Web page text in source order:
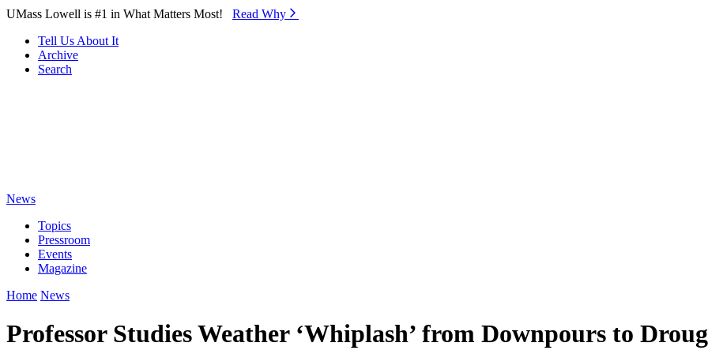
Skip to Main Content
UMass Lowell is #1 in What Matters Most! Read Why⁠
Tell Us About It
Archive
Search
News
Topics
Pressroom
Events
Magazine
Home News
Professor Studies Weather ‘Whiplash’ from Downpours to